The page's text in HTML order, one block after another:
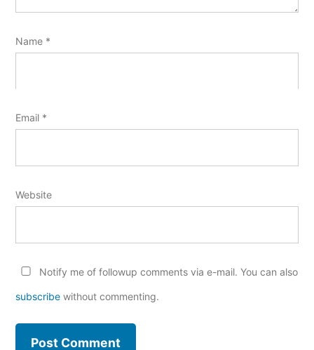
Name *
Email *
Website
Notify me of followup comments via e-mail. You can also
subscribe without commenting.